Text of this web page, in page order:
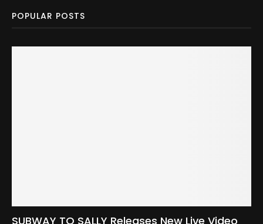
POPULAR POSTS
SUBWAY TO SALLY Releases New Live Video